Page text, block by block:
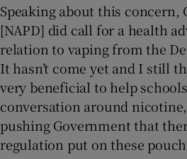
Speaking about this concern,
[NAPD] did call for a health
relation to vaping from the
It hasn’t come yet and I still
very beneficial to help
conversation around
pushing Government that
regulation put on these